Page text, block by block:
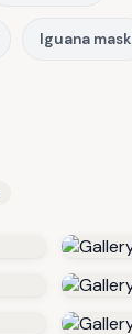
Iguana mask